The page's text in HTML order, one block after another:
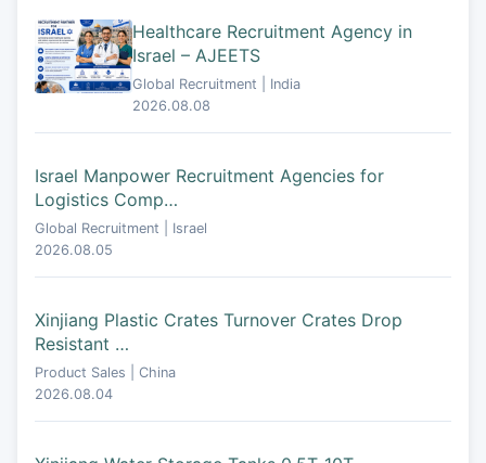
Healthcare Recruitment Agency in
Israel – AJEETS
Global Recruitment | India
2026.08.08
Israel Manpower Recruitment Agencies for
Logistics Comp…
Global Recruitment | Israel
2026.08.05
Xinjiang Plastic Crates Turnover Crates Drop
Resistant …
Product Sales | China
2026.08.04